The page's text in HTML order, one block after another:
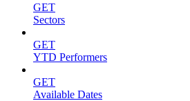
GET
Sectors
GET
YTD Performers
GET
Available Dates